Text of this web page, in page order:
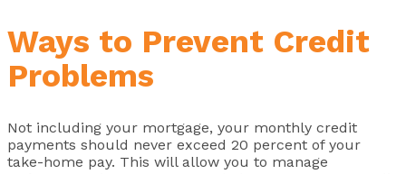
Ways to Prevent Credit
Problems
Not including your mortgage, your monthly credit
payments should never exceed 20 percent of your
take-home pay. This will allow you to manage